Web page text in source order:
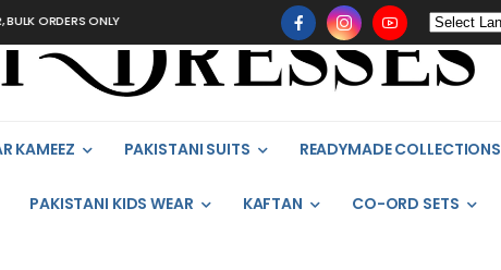
ONLY
KAMEEZ PAKISTANI SUITS READYMADE COLLECTIONS
PAKISTANI KIDS WEAR KAFTAN CO-ORD SETS